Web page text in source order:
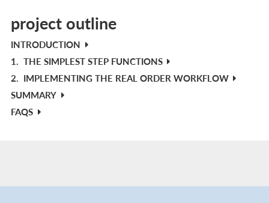
project outline
INTRODUCTION
1. THE SIMPLEST STEP FUNCTIONS
2. IMPLEMENTING THE REAL ORDER WORKFLOW
SUMMARY
FAQS